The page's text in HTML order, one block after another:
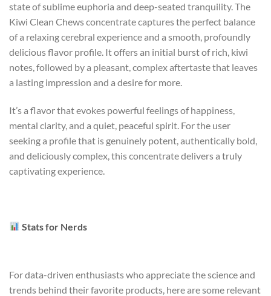
state of sublime euphoria and deep-seated tranquility. The
Kiwi Clean Chews concentrate captures the perfect balance
of a relaxing cerebral experience and a smooth, profoundly
delicious flavor profile. It offers an initial burst of rich, kiwi
notes, followed by a pleasant, complex aftertaste that leaves
a lasting impression and a desire for more.
It’s a flavor that evokes powerful feelings of happiness,
mental clarity, and a quiet, peaceful spirit. For the user
seeking a profile that is genuinely potent, authentically bold,
and deliciously complex, this concentrate delivers a truly
captivating experience.
Stats for Nerds
For data-driven enthusiasts who appreciate the science and
trends behind their favorite products, here are some relevant